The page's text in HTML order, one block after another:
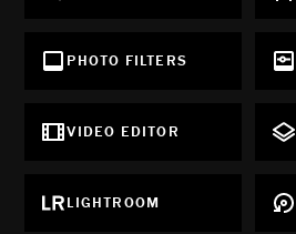
PHOTO FILTERS
VIDEO EDITOR
LIGHTROOM